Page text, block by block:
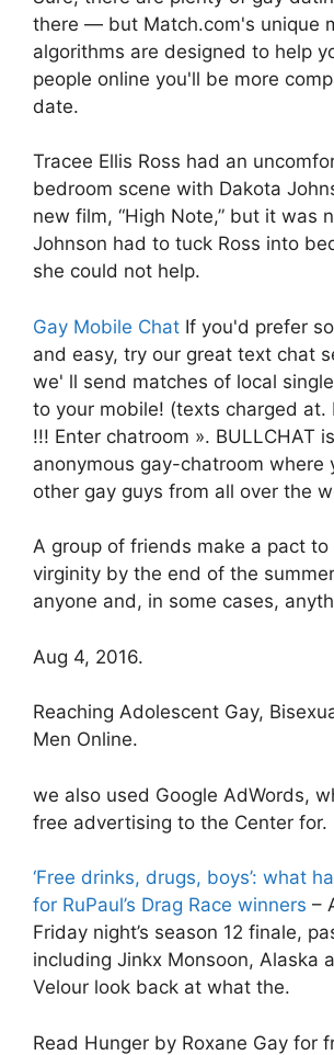
there — but Match.com's unique
algorithms are designed to help
people online you'll be more
date.
Tracee Ellis Ross had an
bedroom scene with Dakota
new film, “High Note,” but it was
Johnson had to tuck Ross into
she could not help.
Gay Mobile Chat If you'd prefer
and easy, try our great text chat
we' ll send matches of local
to your mobile! (texts charged at.
!!! Enter chatroom ». BULLCHAT
anonymous gay-chatroom where
other gay guys from all over the
A group of friends make a pact to
virginity by the end of the
anyone and, in some cases,
Aug 4, 2016.
Reaching Adolescent Gay,
Men Online.
we also used Google AdWords,
free advertising to the Center for.
‘Free drinks, drugs, boys’: what
for RuPaul’s Drag Race winners –
Friday night’s season 12 finale,
including Jinkx Monsoon, Alaska
Velour look back at what the.
Read Hunger by Roxane Gay for